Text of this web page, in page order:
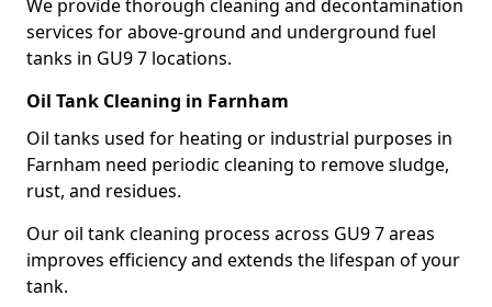
We provide thorough cleaning and decontamination
services for above-ground and underground fuel
tanks in GU9 7 locations.
Oil Tank Cleaning in Farnham
Oil tanks used for heating or industrial purposes in
Farnham need periodic cleaning to remove sludge,
rust, and residues.
Our oil tank cleaning process across GU9 7 areas
improves efficiency and extends the lifespan of your
tank.